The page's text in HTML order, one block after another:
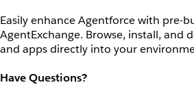
Easily enhance Agentforce with pre-
AgentExchange. Browse, install, and
and apps directly into your
Have Questions?